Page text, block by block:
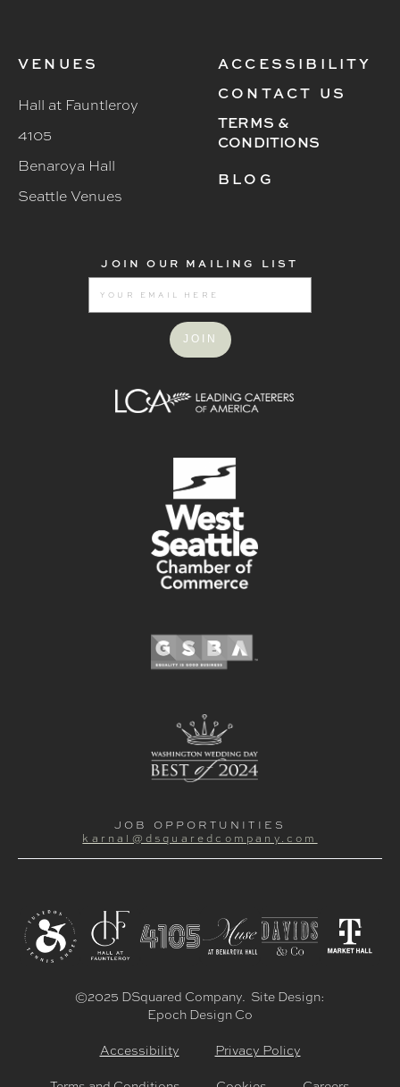
VENUES
Hall at Fauntleroy
4105
Benaroya Hall
Seattle Venues
ACCESSIBILITY
CONTACT US
TERMS &
CONDITIONS
BLOG
JOIN OUR MAILING LIST
JOB OPPORTUNITIES
karnal@dsquaredcompany.com
©2025 DSquared Company. Site Design:
Epoch Design Co
Accessibility
Privacy Policy